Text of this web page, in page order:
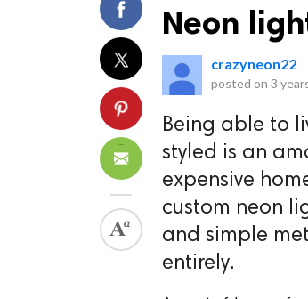
Neon
crazyneon22
posted on 3
Being able to
styled is an
expensive
custom neon
and simple
entirely.